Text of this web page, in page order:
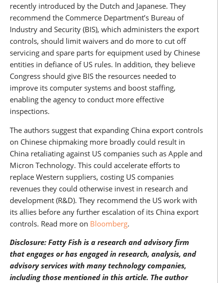
recently introduced by the Dutch and Japanese. They
recommend the Commerce Department’s Bureau of
Industry and Security (BIS), which administers the export
controls, should limit waivers and do more to cut off
servicing and spare parts for equipment used by Chinese
entities in defiance of US rules. In addition, they believe
Congress should give BIS the resources needed to
improve its computer systems and boost staffing,
enabling the agency to conduct more effective
inspections.
The authors suggest that expanding China export controls
on Chinese chipmaking more broadly could result in
China retaliating against US companies such as Apple and
Micron Technology. This could accelerate efforts to
replace Western suppliers, costing US companies
revenues they could otherwise invest in research and
development (R&D). They recommend the US work with
its allies before any further escalation of its China export
controls. Read more on Bloomberg.
Disclosure: Fatty Fish is a research and advisory firm
that engages or has engaged in research, analysis, and
advisory services with many technology companies,
including those mentioned in this article. The author